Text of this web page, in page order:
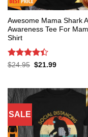
Awesome Mama Shark
Awareness Tee For
Shirt
Rated 4.4
$24.95 Original
$21.99Current
SALE